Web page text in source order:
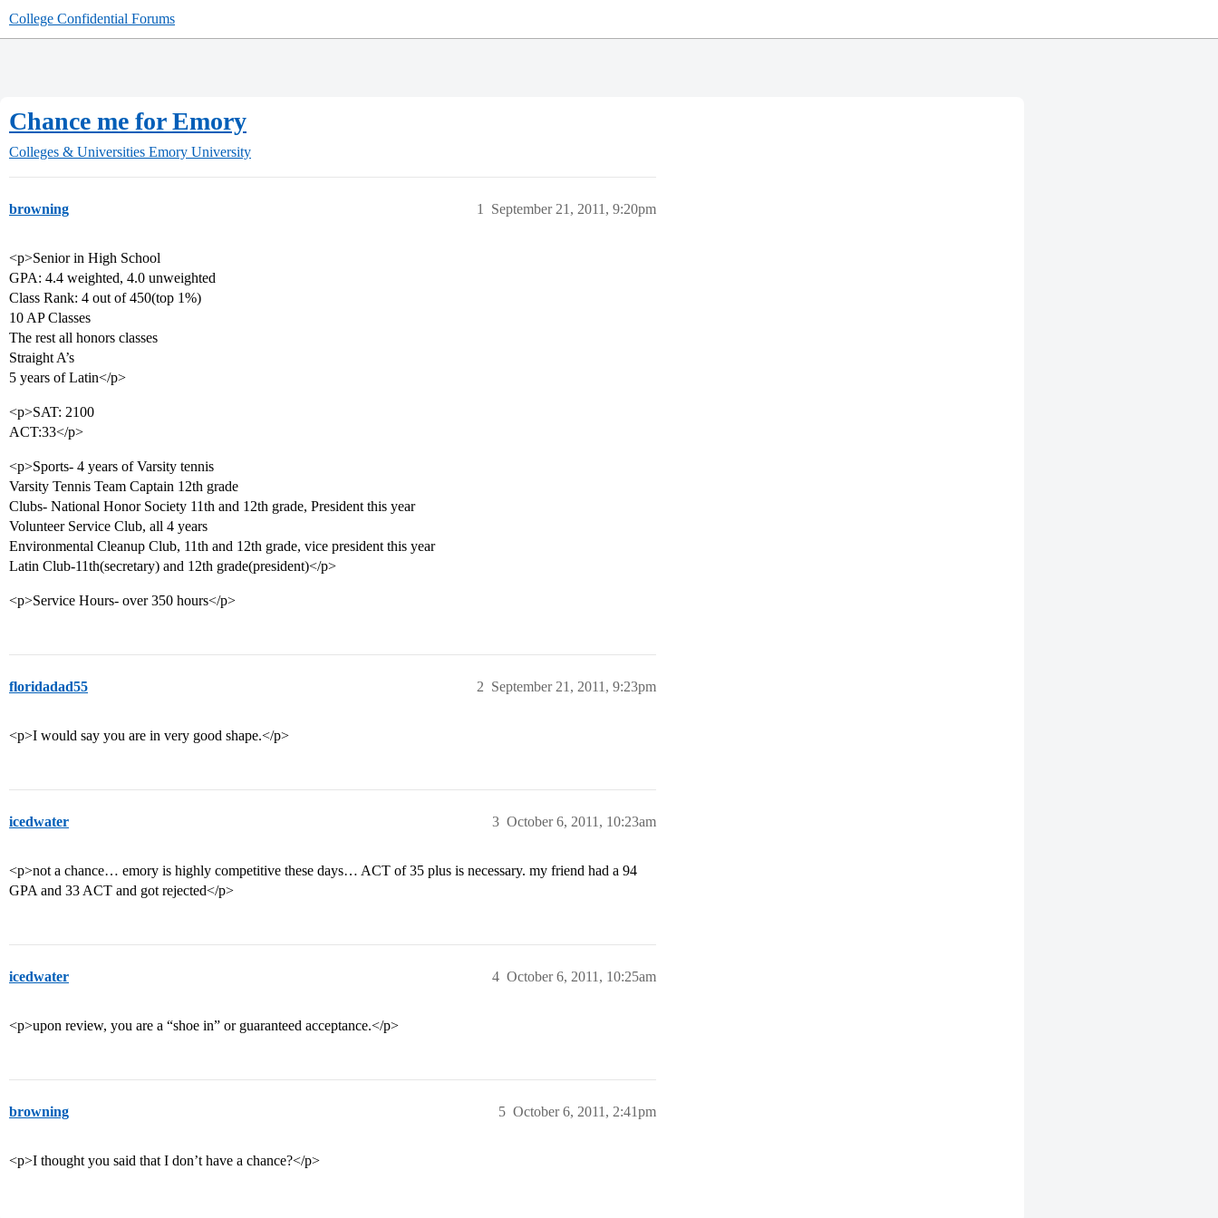
College Confidential Forums
Chance me for Emory
Colleges & Universities Emory University
browning September 21, 2011, 9:20pm
1
<p>Senior in High School
GPA: 4.4 weighted, 4.0 unweighted
Class Rank: 4 out of 450(top 1%)
10 AP Classes
The rest all honors classes
Straight A’s
5 years of Latin</p>
<p>SAT: 2100
ACT:33</p>
<p>Sports- 4 years of Varsity tennis
Varsity Tennis Team Captain 12th grade
Clubs- National Honor Society 11th and 12th grade, President this year
Volunteer Service Club, all 4 years
Environmental Cleanup Club, 11th and 12th grade, vice president this year
Latin Club-11th(secretary) and 12th grade(president)</p>
<p>Service Hours- over 350 hours</p>
floridadad55 September 21, 2011, 9:23pm
2
<p>I would say you are in very good shape.</p>
icedwater October 6, 2011, 10:23am
3
<p>not a chance… emory is highly competitive these days… ACT of 35 plus is necessary. my friend had a 94
GPA and 33 ACT and got rejected</p>
icedwater October 6, 2011, 10:25am
4
<p>upon review, you are a “shoe in” or guaranteed acceptance.</p>
browning October 6, 2011, 2:41pm
5
<p>I thought you said that I don’t have a chance?</p>